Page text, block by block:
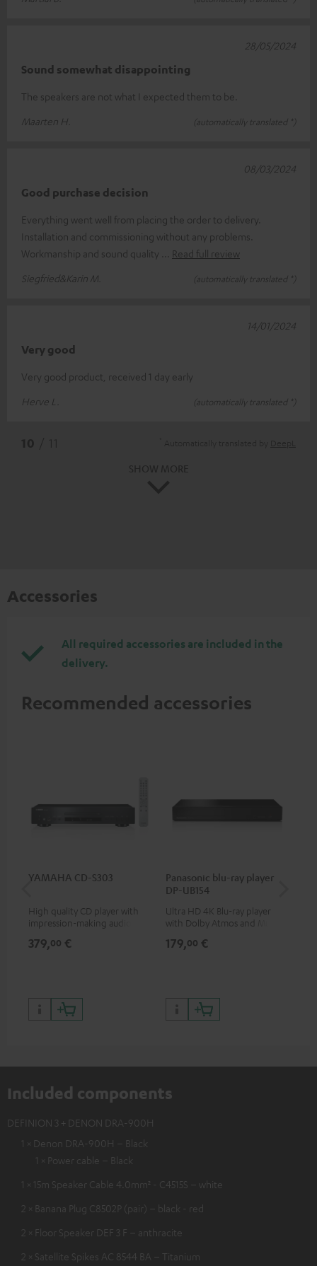
Sound somewhat disappointing
The speakers are not what I expected them to be.
Maarten H.
(automatically translated *)
28/05/2024
Good purchase decision
Everything went well from placing the order to delivery.
Installation and commissioning without any problems.
Workmanship and sound quality
Read full review
Siegfried&Karin M.
(automatically translated *)
08/03/2024
Very good
Very good product, received 1 day early
Herve L.
(automatically translated *)
14/01/2024
Accessories
All required accessories are included in the
delivery.
Recommended accessories
YAMAHA CD-S303
High quality CD player with
impression-making audio and
379,00 €
Panasonic blu-ray player
DP-UB154
Ultra HD 4K Blu-ray player
with Dolby Atmos and Multi
HDR10+ for superior picture
179,00 €
Included components
DEFINION 3 + DENON DRA-900H
1 × Denon DRA-900H – Black
1 × Power cable – Black
1 × 15m Speaker Cable 4.0mm² - C4515S – white
2 × Banana Plug C8502P (pair) – black - red
2 × Floor Speaker DEF 3 F – anthracite
2 × Satellite Spikes AC 8544 BA – Titanium